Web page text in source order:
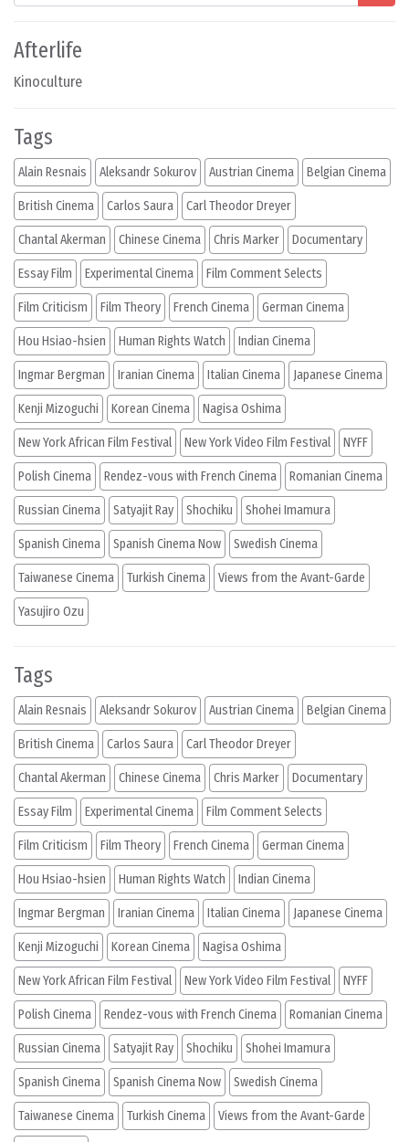
Afterlife
Kinoculture
Tags
Alain Resnais Aleksandr Sokurov Austrian Cinema Belgian Cinema
British Cinema Carlos Saura Carl Theodor Dreyer
Chantal Akerman Chinese Cinema Chris Marker Documentary
Essay Film Experimental Cinema Film Comment Selects
Film Criticism Film Theory French Cinema German Cinema
Hou Hsiao-hsien Human Rights Watch Indian Cinema
Ingmar Bergman Iranian Cinema Italian Cinema Japanese Cinema
Kenji Mizoguchi Korean Cinema Nagisa Oshima
New York African Film Festival New York Video Film Festival NYFF
Polish Cinema Rendez-vous with French Cinema Romanian Cinema
Russian Cinema Satyajit Ray Shochiku Shohei Imamura
Spanish Cinema Spanish Cinema Now Swedish Cinema
Taiwanese Cinema Turkish Cinema Views from the Avant-Garde
Yasujiro Ozu
Tags
Alain Resnais Aleksandr Sokurov Austrian Cinema Belgian Cinema
British Cinema Carlos Saura Carl Theodor Dreyer
Chantal Akerman Chinese Cinema Chris Marker Documentary
Essay Film Experimental Cinema Film Comment Selects
Film Criticism Film Theory French Cinema German Cinema
Hou Hsiao-hsien Human Rights Watch Indian Cinema
Ingmar Bergman Iranian Cinema Italian Cinema Japanese Cinema
Kenji Mizoguchi Korean Cinema Nagisa Oshima
New York African Film Festival New York Video Film Festival NYFF
Polish Cinema Rendez-vous with French Cinema Romanian Cinema
Russian Cinema Satyajit Ray Shochiku Shohei Imamura
Spanish Cinema Spanish Cinema Now Swedish Cinema
Taiwanese Cinema Turkish Cinema Views from the Avant-Garde